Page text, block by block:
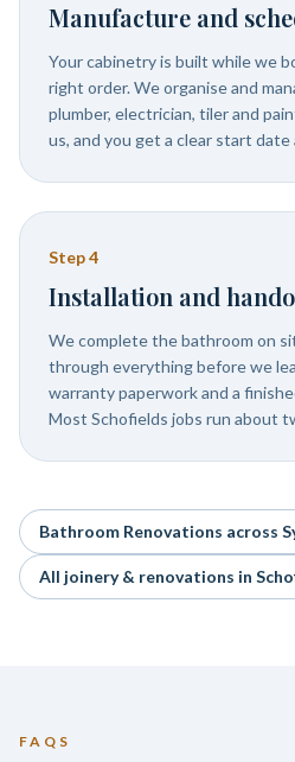
Manufacture and
Your cabinetry is built while we
right order. We organise and
plumber, electrician, tiler and
us, and you get a clear start date
Step4
Installation and
We complete the bathroom on
through everything before we
warranty paperwork and a
Most Schofields jobs run about
Bathroom Renovations across
All joinery & renovations in
FAQS